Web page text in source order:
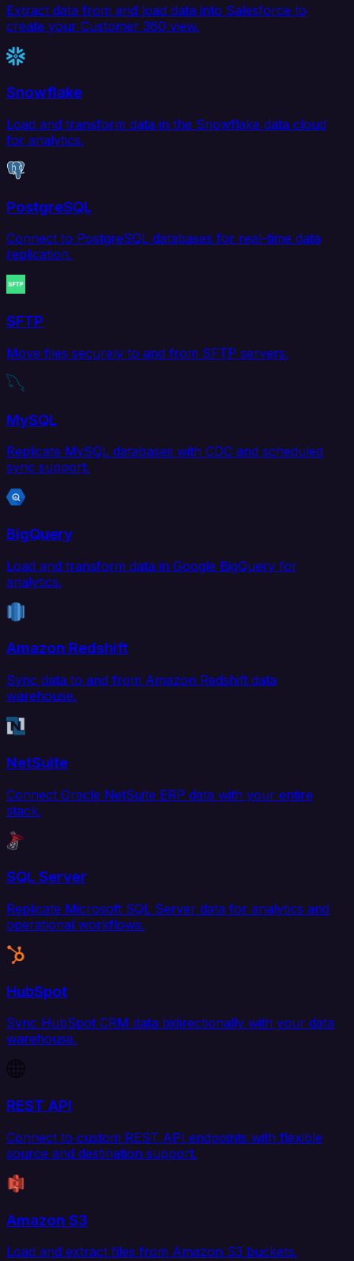
Extract data from and load data into Salesforce to
create your Customer 360 view.
Snowflake
Load and transform data in the Snowflake data cloud
for analytics.
PostgreSQL
Connect to PostgreSQL databases for real-time data
replication.
SFTP
Move files securely to and from SFTP servers.
MySQL
Replicate MySQL databases with CDC and scheduled
sync support.
BigQuery
Load and transform data in Google BigQuery for
analytics.
Amazon Redshift
Sync data to and from Amazon Redshift data
warehouse.
NetSuite
Connect Oracle NetSuite ERP data with your entire
stack.
SQL Server
Replicate Microsoft SQL Server data for analytics and
operational workflows.
HubSpot
Sync HubSpot CRM data bidirectionally with your data
warehouse.
REST API
Connect to custom REST API endpoints with flexible
source and destination support.
Amazon S3
Load and extract files from Amazon S3 buckets.